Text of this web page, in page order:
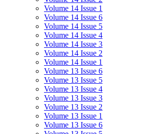
Volume 14 Issue 1
Volume 14 Issue 6
Volume 14 Issue 5
Volume 14 Issue 4
Volume 14 Issue 3
Volume 14 Issue 2
Volume 14 Issue 1
Volume 13 Issue 6
Volume 13 Issue 5
Volume 13 Issue 4
Volume 13 Issue 3
Volume 13 Issue 2
Volume 13 Issue 1
Volume 13 Issue 6